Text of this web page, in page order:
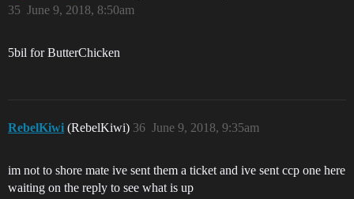
June 9, 2018, 8:50am
35
5bil for ButterChicken
RebelKiwi (RebelKiwi) June 9, 2018, 9:35am
36
im not to shore mate ive sent them a ticket and ive sent ccp one here
waiting on the reply to see what is up